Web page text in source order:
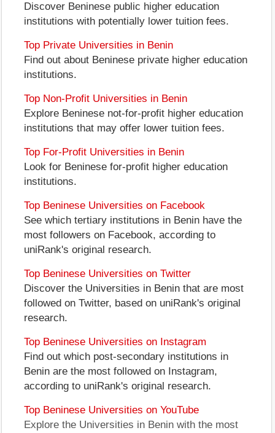
Discover Beninese public higher education
institutions with potentially lower tuition fees.
Top Private Universities in Benin
Find out about Beninese private higher education
institutions.
Top Non-Profit Universities in Benin
Explore Beninese not-for-profit higher education
institutions that may offer lower tuition fees.
Top For-Profit Universities in Benin
Look for Beninese for-profit higher education
institutions.
Top Beninese Universities on Facebook
See which tertiary institutions in Benin have the
most followers on Facebook, according to
uniRank's original research.
Top Beninese Universities on Twitter
Discover the Universities in Benin that are most
followed on Twitter, based on uniRank's original
research.
Top Beninese Universities on Instagram
Find out which post-secondary institutions in
Benin are the most followed on Instagram,
according to uniRank's original research.
Top Beninese Universities on YouTube
Explore the Universities in Benin with the most